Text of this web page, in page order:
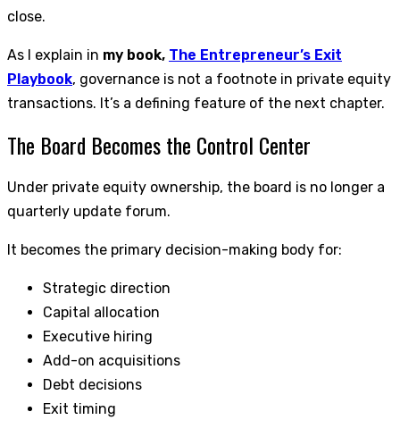
close.
As I explain in my book, The Entrepreneur’s Exit
Playbook, governance is not a footnote in private equity
transactions. It’s a defining feature of the next chapter.
The Board Becomes the Control Center
Under private equity ownership, the board is no longer a
quarterly update forum.
It becomes the primary decision-making body for:
Strategic direction
Capital allocation
Executive hiring
Add-on acquisitions
Debt decisions
Exit timing